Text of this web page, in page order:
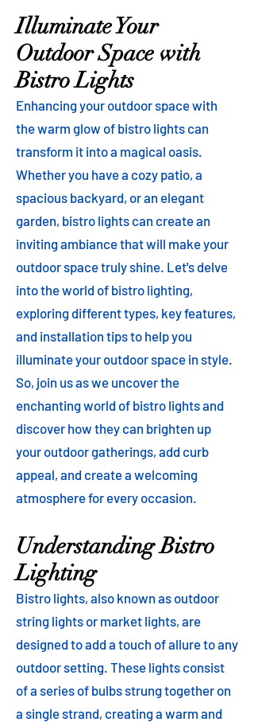
Illuminate Your
Outdoor Space with
Bistro Lights
Enhancing your outdoor space with
the warm glow of bistro lights can
transform it into a magical oasis.
Whether you have a cozy patio, a
spacious backyard, or an elegant
garden, bistro lights can create an
inviting ambiance that will make your
outdoor space truly shine. Let's delve
into the world of bistro lighting,
exploring different types, key features,
and installation tips to help you
illuminate your outdoor space in style.
So, join us as we uncover the
enchanting world of bistro lights and
discover how they can brighten up
your outdoor gatherings, add curb
appeal, and create a welcoming
atmosphere for every occasion.
Understanding Bistro
Lighting
Bistro lights, also known as outdoor
string lights or market lights, are
designed to add a touch of allure to any
outdoor setting. These lights consist
of a series of bulbs strung together on
a single strand, creating a warm and